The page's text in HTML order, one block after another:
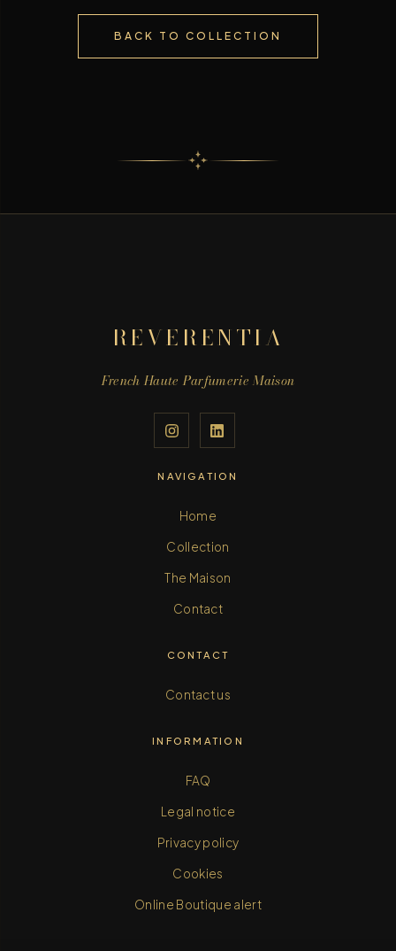
BACK TO COLLECTION
REVERENTIA
French Haute Parfumerie Maison
NAVIGATION
Home
Collection
The Maison
Contact
CONTACT
Contact us
INFORMATION
FAQ
Legal notice
Privacy policy
Cookies
Online Boutique alert